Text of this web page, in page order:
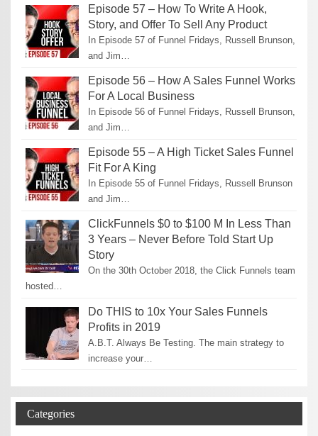
Episode 57 – How To Write A Hook,
Story, and Offer To Sell Any Product
In Episode 57 of Funnel Fridays, Russell Brunson,
and Jim…
Episode 56 – How A Sales Funnel Works
For A Local Business
In Episode 56 of Funnel Fridays, Russell Brunson,
and Jim…
Episode 55 – A High Ticket Sales Funnel
Fit For A King
In Episode 55 of Funnel Fridays, Russell Brunson
and Jim…
ClickFunnels $0 to $100 M In Less Than
3 Years – Never Before Told Start Up
Story
On the 30th October 2018, the Click Funnels team
hosted…
Do THIS to 10x Your Sales Funnels
Profits in 2019
A.B.T. Always Be Testing. The main strategy to
increase your…
Categories